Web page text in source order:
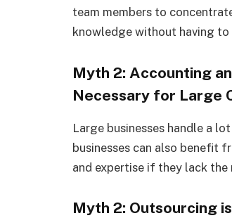
team members to
knowledge without having
Myth 2: Accounting
Necessary for Large
Large businesses handle a
businesses can also benefit
and expertise if they lack
Myth 2: Outsourcing